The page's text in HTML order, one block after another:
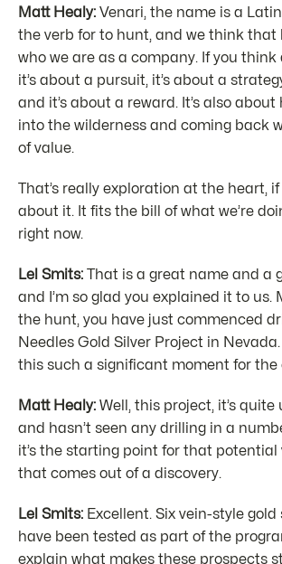
Matt Healy: Venari, the name is a
the verb for to hunt, and we think that
who we are as a company. If you
it’s about a pursuit, it’s about a
and it’s about a reward. It’s also
into the wilderness and coming back
of value.
That’s really exploration at the heart,
about it. It fits the bill of what we’re
right now.
Lel Smits: That is a great name and a
and I’m so glad you explained it to us.
the hunt, you have just commenced
Needles Gold Silver Project in
this such a significant moment for the
Matt Healy: Well, this project, it’s quite
and hasn’t seen any drilling in a
it’s the starting point for that potential
that comes out of a discovery.
Lel Smits: Excellent. Six vein-style
have been tested as part of the
explain what makes these prospects